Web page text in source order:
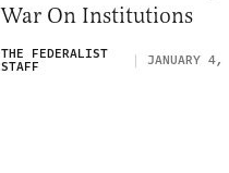
War On Institutions
THE FEDERALIST
STAFF JANUARY